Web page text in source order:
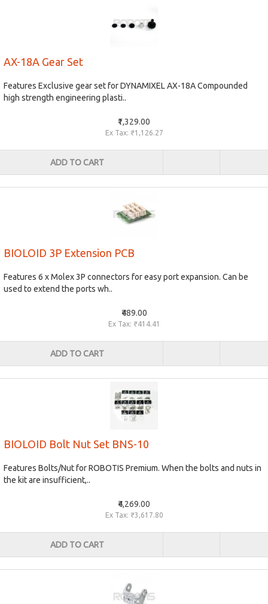
AX-18A Gear Set
Features Exclusive gear set for DYNAMIXEL AX-18A Compounded
high strength engineering plasti..
₹1,329.00
Ex Tax: ₹1,126.27
ADD TO CART
BIOLOID 3P Extension PCB
Features 6 x Molex 3P connectors for easy port expansion. Can be
used to extend the ports wh..
₹489.00
Ex Tax: ₹414.41
ADD TO CART
BIOLOID Bolt Nut Set BNS-10
Features Bolts/Nut for ROBOTIS Premium. When the bolts and nuts in
the kit are insufficient,..
₹4,269.00
Ex Tax: ₹3,617.80
ADD TO CART